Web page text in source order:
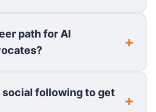
path for AI
social following to get